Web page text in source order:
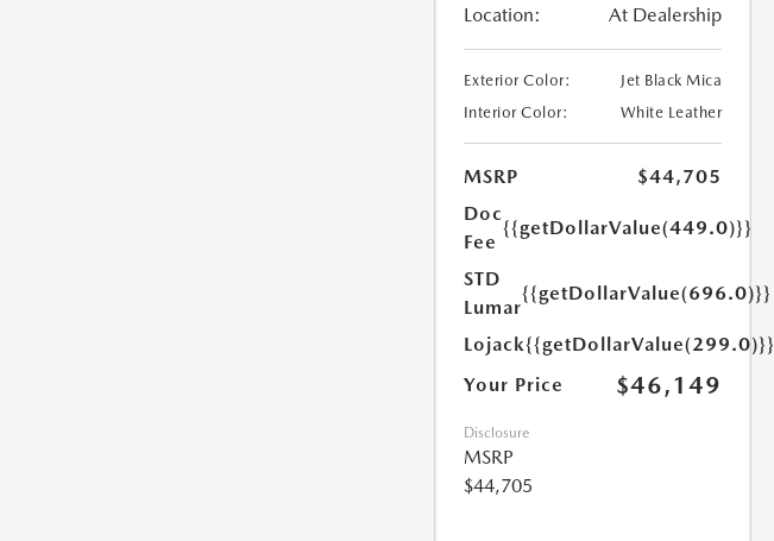
Location: At Dealership
Exterior Color:
Jet Black Mica
Interior Color:
White Leather
MSRP
$44,705
Doc
Fee
{{getDollarValue(449.0)}}
STD
Lumar
{{getDollarValue(696.0)}}
Lojack{{getDollarValue(299.0)}}
Your Price
$46,149
Disclosure
MSRP
$44,705